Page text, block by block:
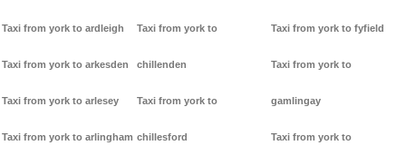
Taxi from york to ardleigh
Taxi from york to arkesden
Taxi from york to arlesey
Taxi from york to arlingham
Taxi from york to
chillenden
Taxi from york to
chillesford
Taxi from york to fyfield
Taxi from york to
gamlingay
Taxi from york to